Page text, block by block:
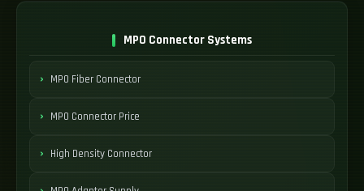
MPO Connector Systems
MPO Fiber Connector
MPO Connector Price
High Density Connector